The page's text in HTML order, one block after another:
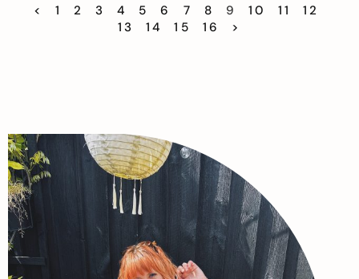
< 1 2 3 4 5 6 7 8 9 10 11
12
13
14 15 16 >